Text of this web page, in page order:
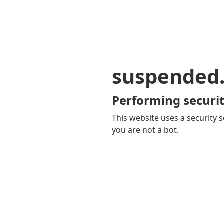
Performing
This website uses a security
you are not a bot.